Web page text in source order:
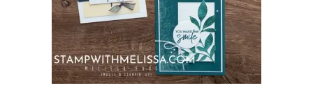
Your info is safe with me, and I will never
sell it. I can’t wait to send you fun crafty
emails!